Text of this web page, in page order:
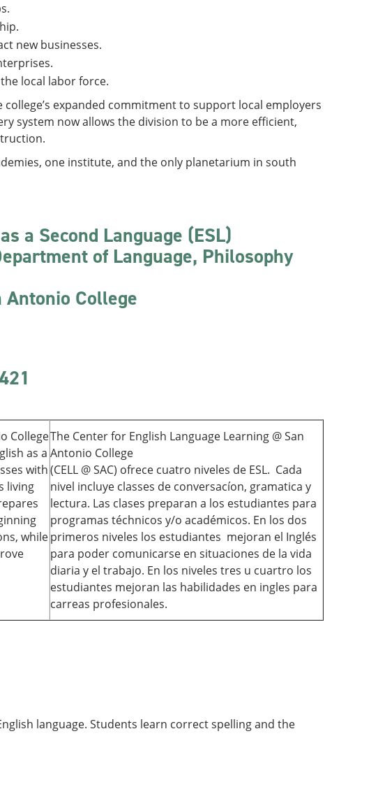
new businesses.
local labor force.
expanded commitment to support local employers
system now allows the division to be a more efficient,
one institute, and the only planetarium in south
a Second Language (ESL)
of Language, Philosophy
College
College
as a
with
living
while
The Center for English Language Learning @ San
Antonio College
(CELL @ SAC) ofrece cuatro niveles de ESL. Cada
nivel incluye classes de conversacíon, gramatica y
lectura. Las clases preparan a los estudiantes para
programas téchnicos y/o académicos. En los dos
primeros niveles los estudiantes mejoran el Inglés
para poder comunicarse en situaciones de la vida
diaria y el trabajo. En los niveles tres u cuartro los
estudiantes mejoran las habilidades en ingles para
carreas profesionales.
language. Students learn correct spelling and the